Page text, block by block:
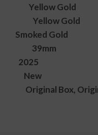
Yellow Gold
Yellow Gold
Gold
39mm
New
Box,